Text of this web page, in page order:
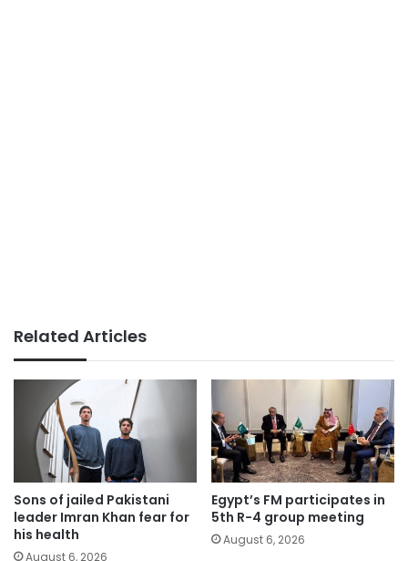
Related Articles
Sons of jailed Pakistani
leader Imran Khan fear for
his health
August 6, 2026
Egypt’s FM participates in
5th R-4 group meeting
August 6, 2026